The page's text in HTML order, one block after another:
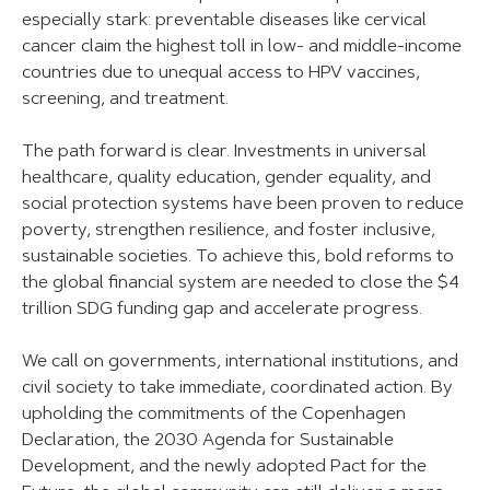
especially stark: preventable diseases like cervical
cancer claim the highest toll in low- and middle-income
countries due to unequal access to HPV vaccines,
screening, and treatment.
The path forward is clear. Investments in universal
healthcare, quality education, gender equality, and
social protection systems have been proven to reduce
poverty, strengthen resilience, and foster inclusive,
sustainable societies. To achieve this, bold reforms to
the global financial system are needed to close the $4
trillion SDG funding gap and accelerate progress.
We call on governments, international institutions, and
civil society to take immediate, coordinated action. By
upholding the commitments of the Copenhagen
Declaration, the 2030 Agenda for Sustainable
Development, and the newly adopted Pact for the